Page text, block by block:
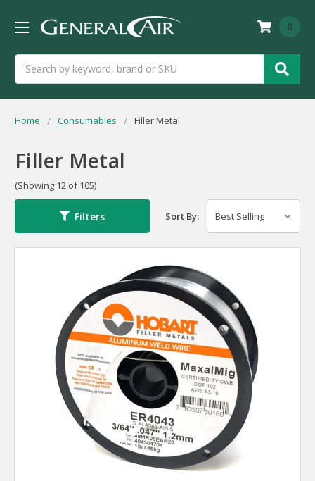
0
Home Consumables Filler Metal
Filler Metal
(Showing 12 of 105)
Filters Sort By: